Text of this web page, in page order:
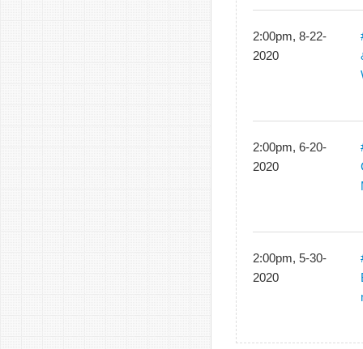
2:00pm, 8-22-
2020
2:00pm, 6-20-
2020
2:00pm, 5-30-
2020